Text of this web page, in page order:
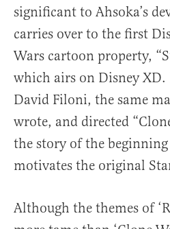
significant to Ahsoka’s
carries over to the first
Wars cartoon property,
which airs on Disney
David Filoni, the same
wrote, and directed
the story of the
motivates the original
Although the themes of